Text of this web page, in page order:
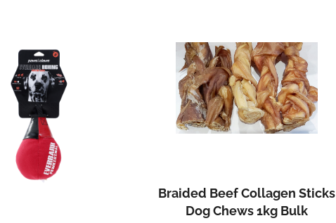
Braided Beef Collagen Sticks
Dog Chews 1kg Bulk